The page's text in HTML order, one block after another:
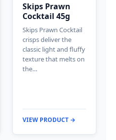
Skips Prawn
Cocktail 45g
Skips Prawn Cocktail
crisps deliver the
classic light and fluffy
texture that melts on
the…
VIEW PRODUCT →